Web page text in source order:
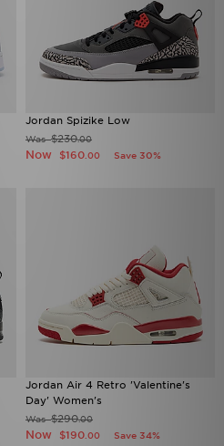
Jordan Spizike Low
Was$230.00
Now $160 .00 Save 30%
Jordan Air 4 Retro 'Valentine's
Day' Women's
Was$290.00
Now $190 .00 Save 34%